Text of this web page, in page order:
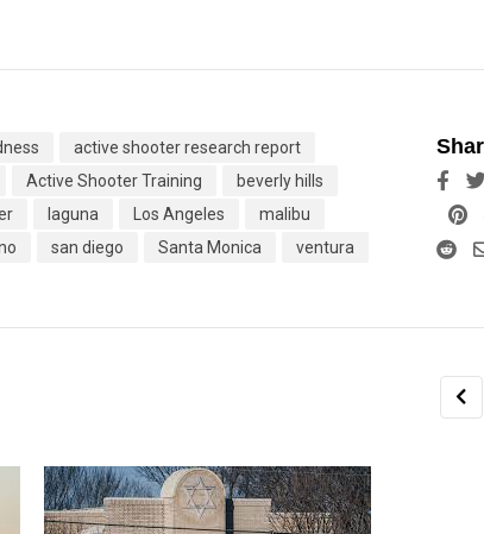
active shooter research report
Active Shooter Training
beverly hills
laguna Los Angeles
malibu
san diego Santa Monica ventura